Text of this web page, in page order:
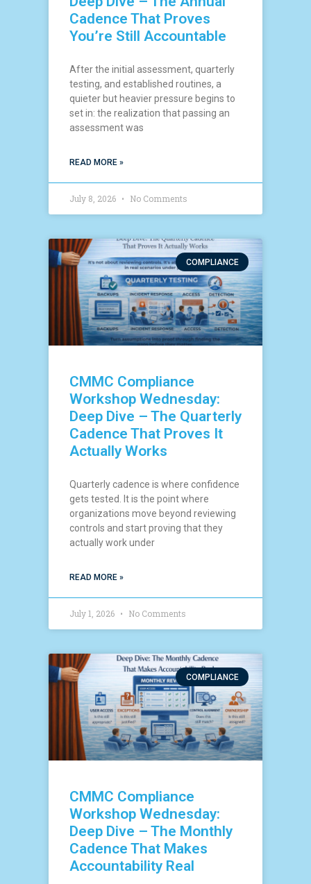
Cadence That Proves
You’re Still Accountable
After the initial assessment, quarterly
testing, and established routines, a
quieter but heavier pressure begins to
set in: the realization that passing an
assessment was
READ MORE »
July 8, 2026 No Comments
COMPLIANCE
CMMC Compliance
Workshop Wednesday:
Deep Dive – The Quarterly
Cadence That Proves It
Actually Works
Quarterly cadence is where confidence
gets tested. It is the point where
organizations move beyond reviewing
controls and start proving that they
actually work under
READ MORE »
July 1, 2026 No Comments
COMPLIANCE
CMMC Compliance
Workshop Wednesday:
Deep Dive – The Monthly
Cadence That Makes
Accountability Real